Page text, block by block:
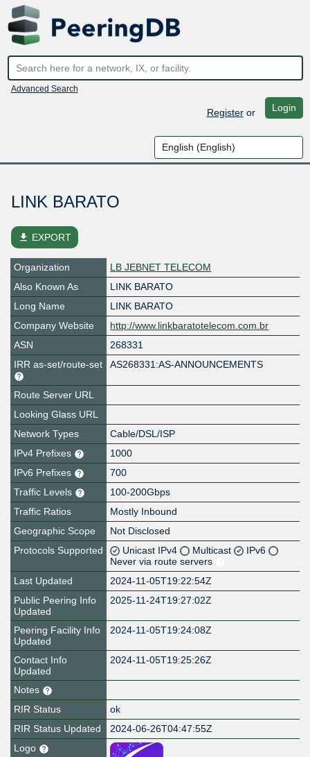
Advanced Search
Registeror Login
LINK BARATO
file_download EXPORT
Organization
LB JEBNET TELECOM
Also Known As
LINK BARATO
Long Name
LINK BARATO
Company Website
http://www.linkbaratotelecom.com.br
ASN
268331
IRR as-set/route-set
AS268331:AS-ANNOUNCEMENTS
Route Server URL
Looking Glass URL
Network Types
Cable/DSL/ISP
IPv4 Prefixes
1000
IPv6 Prefixes
700
Traffic Levels
100-200Gbps
Traffic Ratios
Mostly Inbound
Geographic Scope
Not Disclosed
Protocols Supported
Unicast IPv4 Multicast
IPv6
Never via route servers
Last Updated
2024-11-05T19:22:54Z
Public Peering Info
Updated
2025-11-24T19:27:02Z
Peering Facility Info
Updated
2024-11-05T19:24:08Z
Contact Info
Updated
2024-11-05T19:25:26Z
Notes
RIR Status
ok
RIR Status Updated
2024-06-26T04:47:55Z
Logo